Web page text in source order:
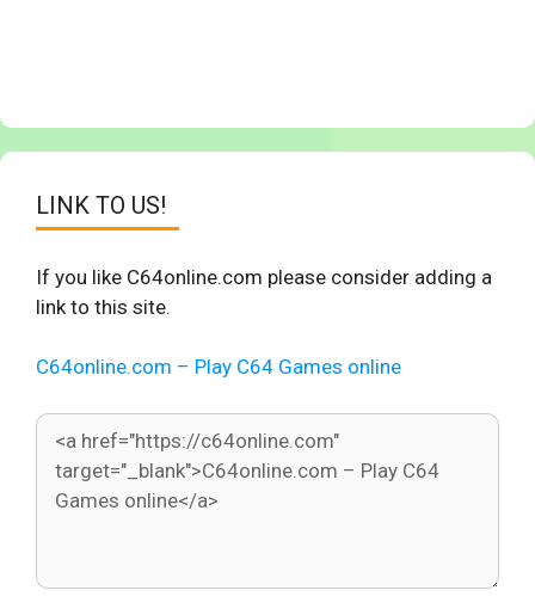
LINK TO US!
If you like C64online.com please consider adding a
link to this site.
C64online.com – Play C64 Games online